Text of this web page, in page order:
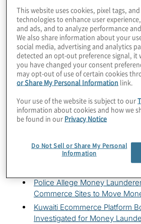
Although growth rates are expected
the re-opening of traditional
annual growth rate for e-
2024 is forecast at 8.1%. [3]That’s
merchants and platforms. It’s good
launderers, too. After all, why
hassle with the physical transport
risk dealing with financial institutions
done with a few clicks of a
that may not always be vigilant in
potential for laundering funds
Headlines such as the following
Police Allege Money
Commerce Sites to Move
Kuwaiti Ecommerce Platform
Investigated for Money
This website uses cookies, pixel tags,
technologies to enhance user
and ads, and to analyze performance
We also share information about your
social media, advertising and analytics
detected an opt-out preference signal, it
you have changed your consent
may opt-out of use of certain cookies
or Share My Personal Information link.
Your use of the website is subject to our
information about cookies and how we
be found in our Privacy Notice
Do Not Sell or Share My Personal
Information